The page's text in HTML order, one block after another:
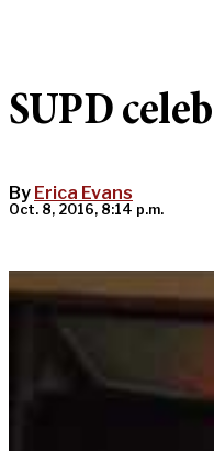
SUPD
By Erica Evans
Oct. 8, 2016, 8:14 p.m.